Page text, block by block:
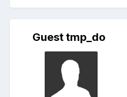
Guest tmp_do